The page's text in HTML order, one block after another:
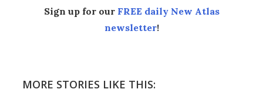
Sign up for our FREE daily New Atlas
newsletter!
MORE STORIES LIKE THIS: